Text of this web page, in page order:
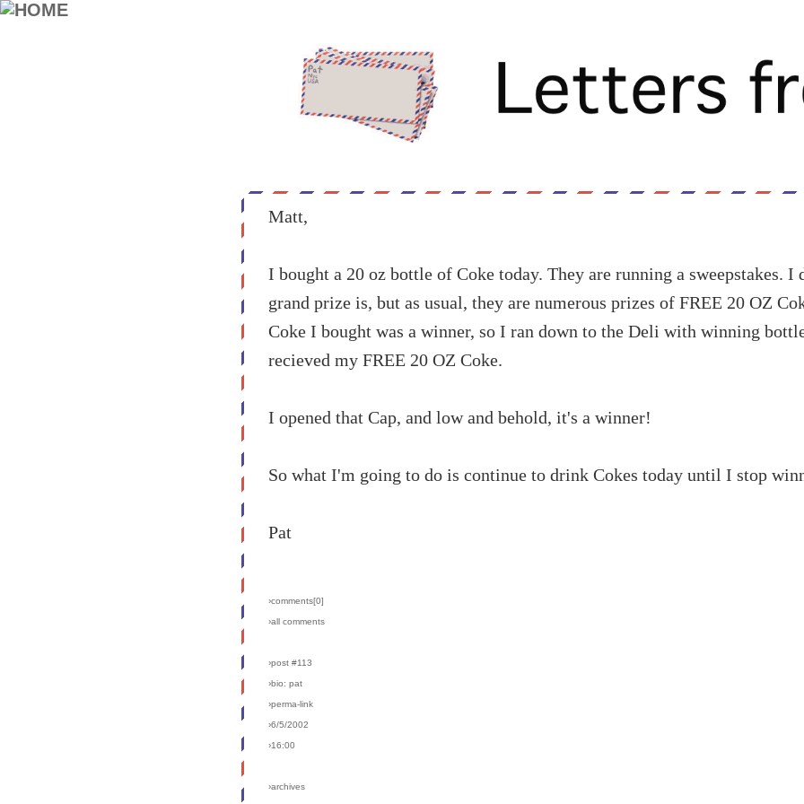
Matt,
I bought a 20 oz bottle of Coke today. They are running a sweepstakes. I
grand prize is, but as usual, they are numerous prizes of FREE 20 OZ
Coke I bought was a winner, so I ran down to the Deli with winning
recieved my FREE 20 OZ Coke.
I opened that Cap, and low and behold, it's a winner!
So what I'm going to do is continue to drink Cokes today until I stop
Pat
›comments[0]
›all comments
›post #113
›bio: pat
›perma-link
›6/5/2002
›16:00
›archives